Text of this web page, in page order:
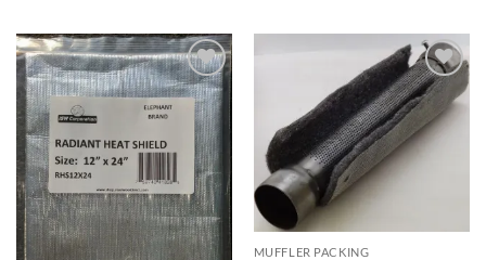
Add to
wishlist
Add to
wishlist
MUFFLER PACKING